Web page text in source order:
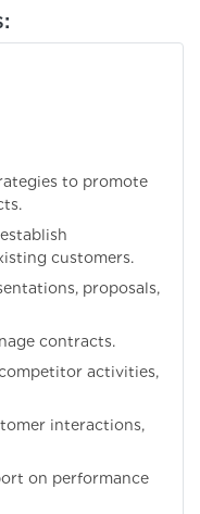
to promote
customers.
proposals,
contracts.
activities,
interactions,
on performance